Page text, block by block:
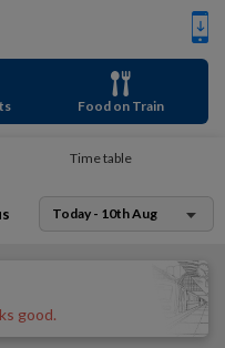
Food on Train
Time table
Today - 10th Aug
good.